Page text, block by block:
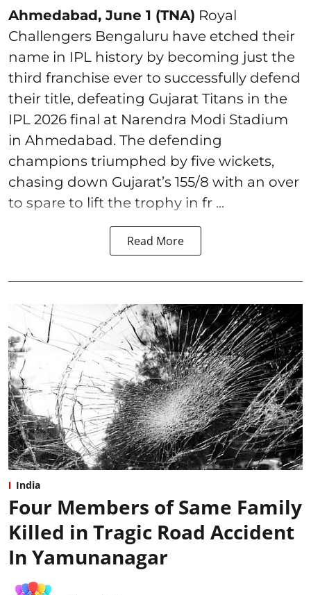
Ahmedabad, June 1 (TNA) Royal
Challengers Bengaluru have etched their
name in IPL history by becoming just the
third franchise ever to successfully defend
their title, defeating Gujarat Titans in the
IPL 2026 final at Narendra Modi Stadium
in Ahmedabad. The defending
champions triumphed by five wickets,
chasing down Gujarat’s 155/8 with an over
to spare to lift the trophy in fr ...
Read More
India
Four Members of Same Family
Killed in Tragic Road Accident
In Yamunanagar